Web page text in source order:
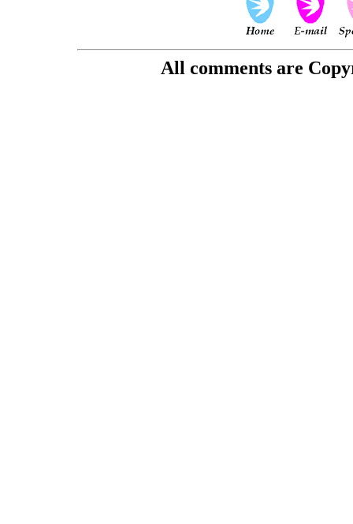
All comments are